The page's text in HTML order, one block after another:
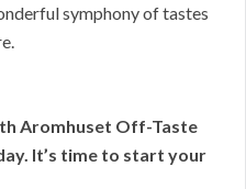
symphony of tastes
Aromhuset Off-Taste
It’s time to start your